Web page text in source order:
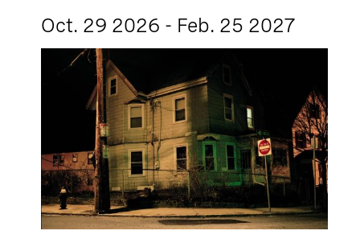
Oct. 29 2026 - Feb. 25 2027